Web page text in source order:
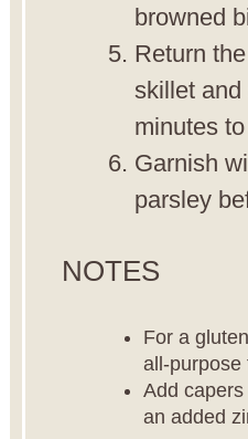
browned
Return
skillet and
minutes
Garnish
parsley
NOTES
For a
all-purpose
Add
an added